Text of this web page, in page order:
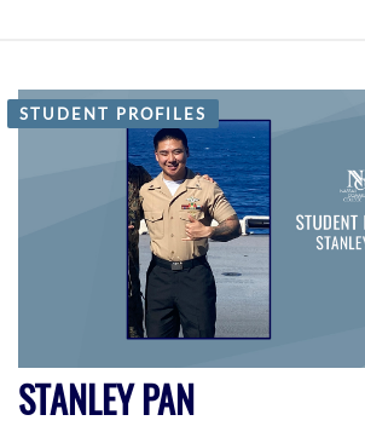
STUDENT PROFILES
STANLEY PAN